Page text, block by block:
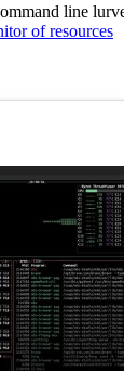
line
of resources